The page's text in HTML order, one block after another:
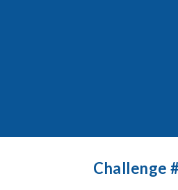
Challenge